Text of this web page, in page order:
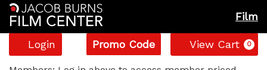
Film
Account
Login
Enter
Promo
Promo Code View Cart 0